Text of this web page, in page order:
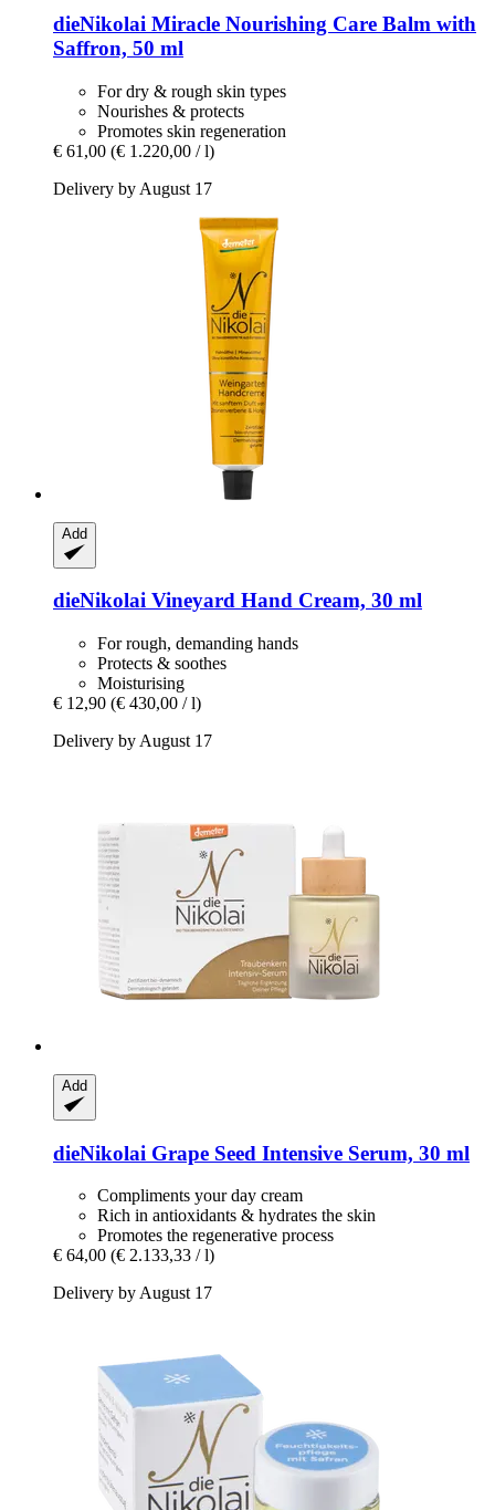
dieNikolai Miracle Nourishing Care Balm with
Saffron, 50 ml
For dry & rough skin types
Nourishes & protects
Promotes skin regeneration
€ 61,00 (€ 1.220,00 / l)
Delivery by August 17
Add
dieNikolai Vineyard Hand Cream, 30 ml
For rough, demanding hands
Protects & soothes
Moisturising
€ 12,90 (€ 430,00 / l)
Delivery by August 17
Add
dieNikolai Grape Seed Intensive Serum, 30 ml
Compliments your day cream
Rich in antioxidants & hydrates the skin
Promotes the regenerative process
€ 64,00 (€ 2.133,33 / l)
Delivery by August 17